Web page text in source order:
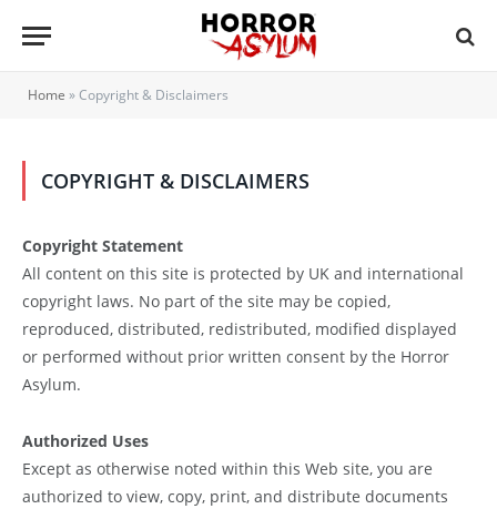
Home »Copyright & Disclaimers
COPYRIGHT & DISCLAIMERS
Copyright Statement
All content on this site is protected by UK and international
copyright laws. No part of the site may be copied,
reproduced, distributed, redistributed, modified displayed
or performed without prior written consent by the Horror
Asylum.
Authorized Uses
Except as otherwise noted within this Web site, you are
authorized to view, copy, print, and distribute documents